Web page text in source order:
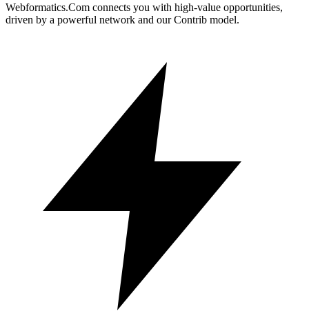
Webformatics.Com connects you with high-value opportunities,
driven by a powerful network and our Contrib model.